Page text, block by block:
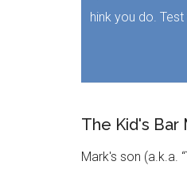
hink you do.
The Kid's
Mark's son (a.k.a.